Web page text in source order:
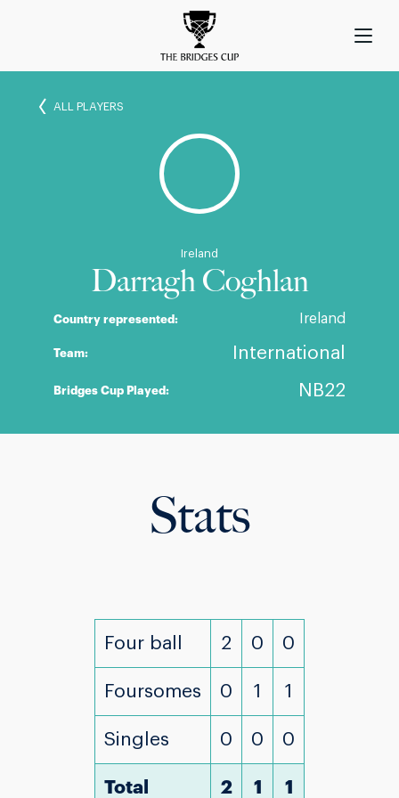
ALL PLAYERS
Ireland
Darragh Coghlan
Country represented: Ireland
Team: International
Bridges Cup Played: NB22
Stats
Four ball 2 0 0
Foursomes 0 1 1
Singles 0 0 0
Total 2 1 1